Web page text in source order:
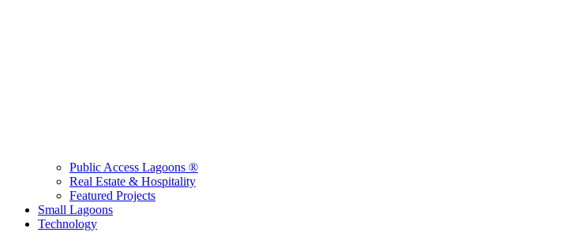
Public Access Lagoons ®
Real Estate & Hospitality
Featured Projects
Small Lagoons
Technology